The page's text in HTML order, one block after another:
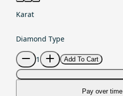
Karat
Diamond Type
1
Add To Cart
Pay over time